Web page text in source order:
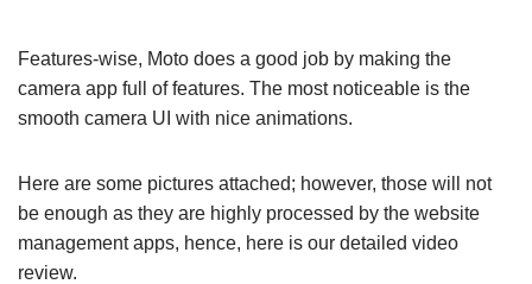
Features-wise, Moto does a good job by making the
camera app full of features. The most noticeable is the
smooth camera UI with nice animations.
Here are some pictures attached; however, those will not
be enough as they are highly processed by the website
management apps, hence, here is our detailed video
review.